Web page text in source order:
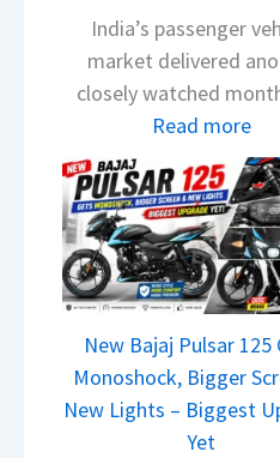
India’s passenger
market delivered
closely watched
Read more:
C
a
r
R
e
t
a
i
l
New Bajaj Pulsar 125
Monoshock, Bigger
New Lights – Biggest
Yet